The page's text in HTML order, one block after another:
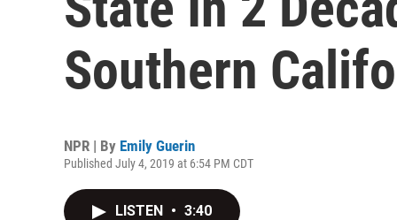
Southern
NPR | By Emily Guerin
Published July 4, 2019 at 6:54 PM CDT
LISTEN • 3:40